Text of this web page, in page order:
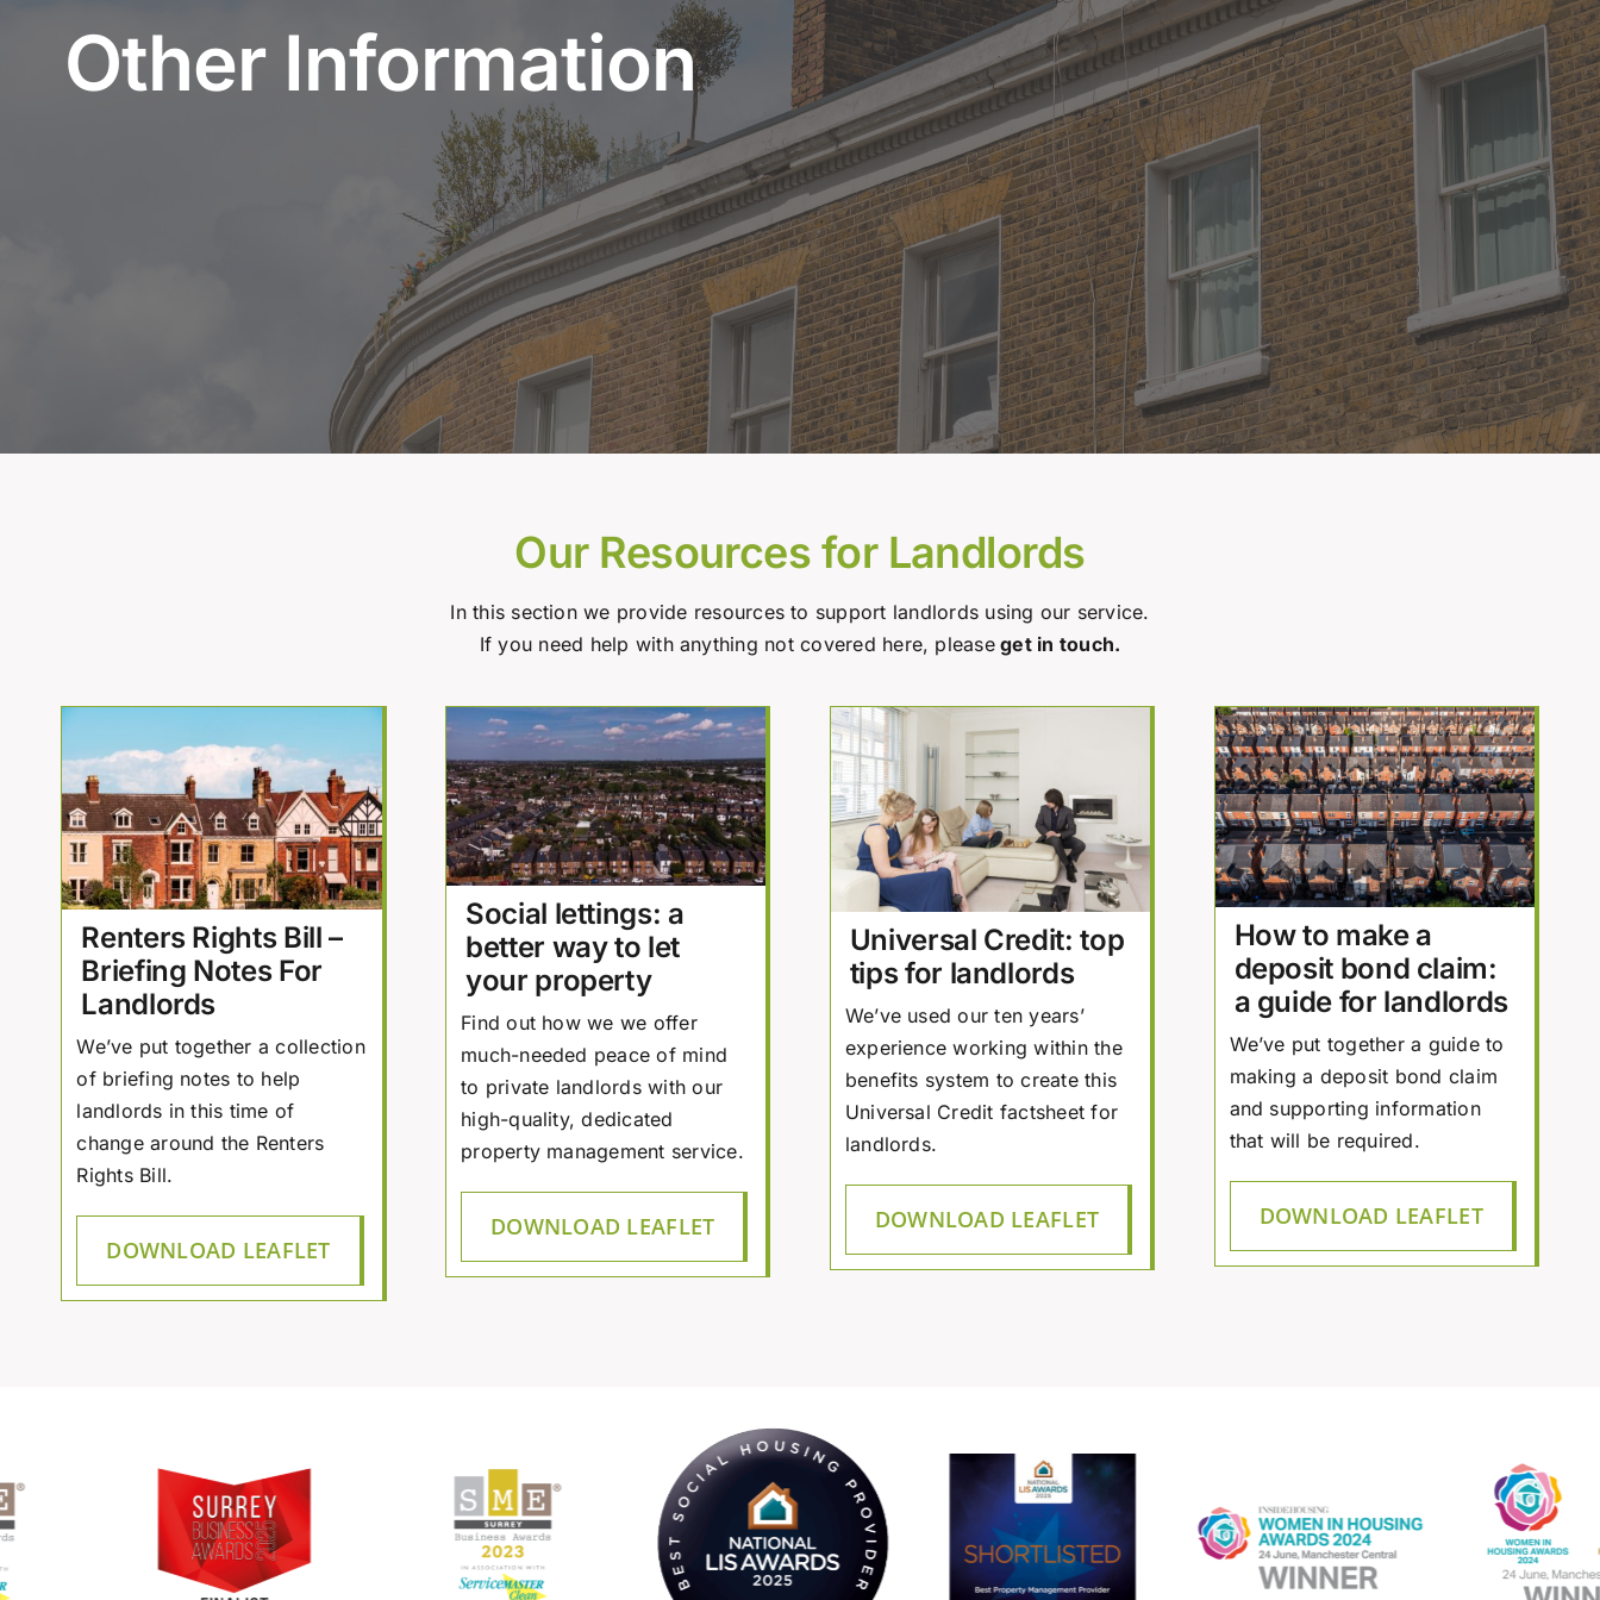
Other Information
Our Resources for Landlords
In this section we provide resources to support landlords using our service.
If you need help with anything not covered here, pleaseget in touch.
Renters Rights Bill –
Briefing Notes For
Landlords
We’ve put together a collection
of briefing notes to help
landlords in this time of
change around the Renters
Rights Bill.
DOWNLOAD LEAFLET
Social lettings: a
better way to let
your property
Find out how we we offer
much-needed peace of mind
to private landlords with our
high-quality, dedicated
property management service.
DOWNLOAD LEAFLET
Universal Credit: top
tips for landlords
We’ve used our ten years’
experience working within the
benefits system to create this
Universal Credit factsheet for
landlords.
DOWNLOAD LEAFLET
How to make a
deposit bond claim:
a guide for landlords
We’ve put together a guide to
making a deposit bond claim
and supporting information
that will be required.
DOWNLOAD LEAFLET